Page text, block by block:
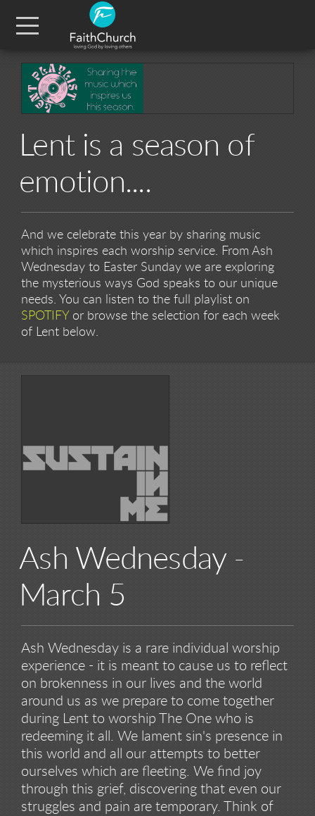
Skip to main content
Lent is a season of
emotion....
And we celebrate this year by sharing music
which inspires each worship service. From Ash
Wednesday to Easter Sunday we are exploring
the mysterious ways God speaks to our unique
needs. You can listen to the full playlist on
SPOTIFY or browse the selection for each week
of Lent below.
Ash Wednesday -
March 5
Ash Wednesday is a rare individual worship
experience - it is meant to cause us to reflect
on brokenness in our lives and the world
around us as we prepare to come together
during Lent to worship The One who is
redeeming it all. We lament sin's presence in
this world and all our attempts to better
ourselves which are fleeting. We find joy
through this grief, discovering that even our
struggles and pain are temporary. Think of